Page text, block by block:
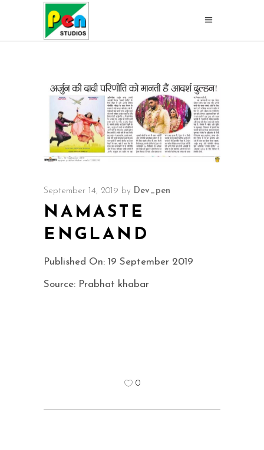
September 14, 2019 by Dev_pen
NAMASTE
ENGLAND
Published On: 19 September 2019
Source: Prabhat khabar
0